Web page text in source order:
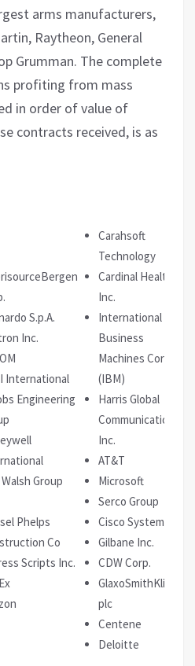
arms manufacturers,
Raytheon, General
Grumman. The complete
profiting from mass
in order of value of
contracts received, is as
S.p.A.
Inc.
International
Engineering
Group
Phelps
Co
Scripts Inc.
Carahsoft
Technology
Cardinal Health
Inc.
International
Business
Machines Corp.
(IBM)
Harris Global
Communications
Inc.
AT&T
Microsoft
Serco Group
Cisco Systems
Gilbane Inc.
CDW Corp.
GlaxoSmithKline
plc
Centene
Deloitte